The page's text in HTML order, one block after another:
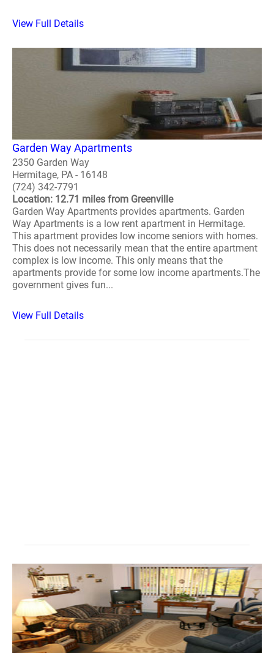
View Full Details
Garden Way Apartments
2350 Garden Way
Hermitage, PA - 16148
(724) 342-7791
Location: 12.71 miles from Greenville
Garden Way Apartments provides apartments. Garden
Way Apartments is a low rent apartment in Hermitage.
This apartment provides low income seniors with homes.
This does not necessarily mean that the entire apartment
complex is low income. This only means that the
apartments provide for some low income apartments.The
government gives fun...
View Full Details